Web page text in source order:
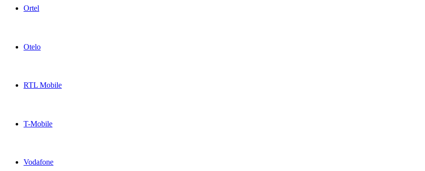
Ortel
Otelo
RTL Mobile
T-Mobile
Vodafone